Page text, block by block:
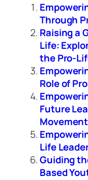
Through
Raising a
Life:
the Pro-
Role of
Future
Movement
Life
Guiding
Based